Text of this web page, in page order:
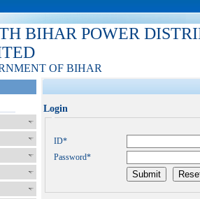
BIHAR POWER
OF BIHAR
Login
ID*
Password*